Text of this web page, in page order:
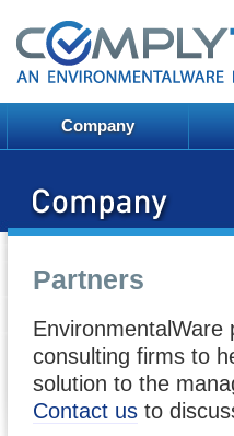
Company
Partners
EnvironmentalWare
consulting firms to
solution to the
Contact us to